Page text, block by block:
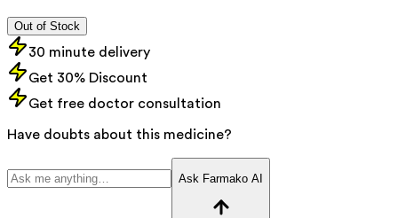
Out of Stock
30 minute delivery
Get 30% Discount
Get free doctor consultation
Have doubts about this medicine?
Ask Farmako AI